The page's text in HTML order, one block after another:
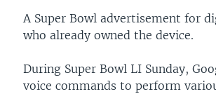
A Super Bowl advertisement for
who already owned the device.
During Super Bowl LI Sunday,
voice commands to perform